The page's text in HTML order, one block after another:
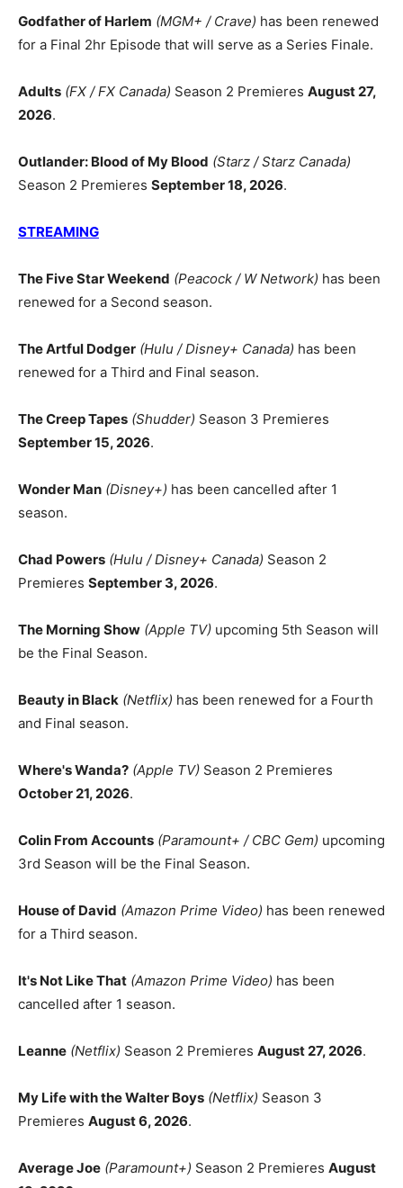
Godfather of Harlem (MGM+ / Crave) has been renewed
for a Final 2hr Episode that will serve as a Series Finale.
Adults (FX / FX Canada) Season 2 Premieres August 27,
2026.
Outlander: Blood of My Blood (Starz / Starz Canada)
Season 2 Premieres September 18, 2026.
STREAMING
The Five Star Weekend (Peacock / W Network) has been
renewed for a Second season.
The Artful Dodger (Hulu / Disney+ Canada) has been
renewed for a Third and Final season.
The Creep Tapes (Shudder) Season 3 Premieres
September 15, 2026.
Wonder Man (Disney+) has been cancelled after 1
season.
Chad Powers (Hulu / Disney+ Canada) Season 2
Premieres September 3, 2026.
The Morning Show (Apple TV) upcoming 5th Season will
be the Final Season.
Beauty in Black (Netflix) has been renewed for a Fourth
and Final season.
Where's Wanda? (Apple TV) Season 2 Premieres
October 21, 2026.
Colin From Accounts (Paramount+ / CBC Gem) upcoming
3rd Season will be the Final Season.
House of David (Amazon Prime Video) has been renewed
for a Third season.
It's Not Like That (Amazon Prime Video) has been
cancelled after 1 season.
Leanne (Netflix) Season 2 Premieres August 27, 2026.
My Life with the Walter Boys (Netflix) Season 3
Premieres August 6, 2026.
Average Joe (Paramount+) Season 2 Premieres August